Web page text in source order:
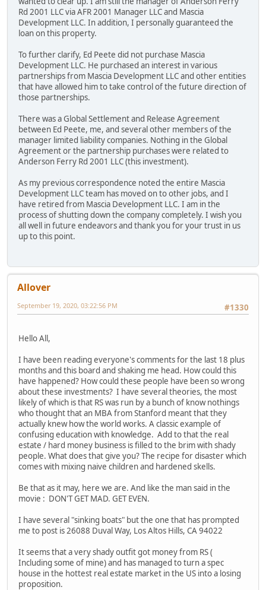
Rd 2001 LLC via AFR 2001 Manager LLC and Mascia
Development LLC. In addition, I personally guaranteed the
loan on this property.
To further clarify, Ed Peete did not purchase Mascia
Development LLC. He purchased an interest in various
partnerships from Mascia Development LLC and other entities
that have allowed him to take control of the future direction of
those partnerships.
There was a Global Settlement and Release Agreement
between Ed Peete, me, and several other members of the
manager limited liability companies. Nothing in the Global
Agreement or the partnership purchases were related to
Anderson Ferry Rd 2001 LLC (this investment).
As my previous correspondence noted the entire Mascia
Development LLC team has moved on to other jobs, and I
have retired from Mascia Development LLC. I am in the
process of shutting down the company completely. I wish you
all well in future endeavors and thank you for your trust in us
up to this point.
Allover
#1330
September 19, 2020, 03:22:56 PM
Hello All,
I have been reading everyone's comments for the last 18 plus
months and this board and shaking me head. How could this
have happened? How could these people have been so wrong
about these investments? I have several theories, the most
likely of which is that RS was run by a bunch of know nothings
who thought that an MBA from Stanford meant that they
actually knew how the world works. A classic example of
confusing education with knowledge. Add to that the real
estate / hard money business is filled to the brim with shady
people. What does that give you? The recipe for disaster which
comes with mixing naive children and hardened skells.
Be that as it may, here we are. And like the man said in the
movie : DON'T GET MAD. GET EVEN.
I have several "sinking boats" but the one that has prompted
me to post is 26088 Duval Way, Los Altos Hills, CA 94022
It seems that a very shady outfit got money from RS (
Including some of mine) and has managed to turn a spec
house in the hottest real estate market in the US into a losing
proposition.